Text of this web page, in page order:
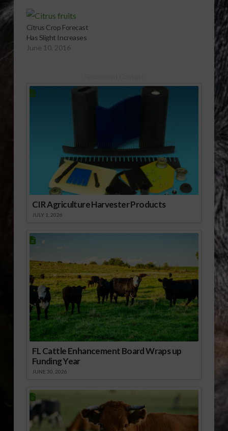
Citrus Crop Forecast
Has Slight Increases
June 10, 2016
CIR Agriculture Harvester Products
JULY 1, 2026
FL Cattle Enhancement Board Wraps up
Funding Year
JUNE 30, 2026